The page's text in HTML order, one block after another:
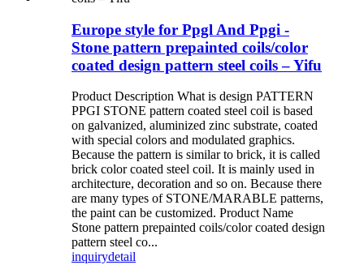
Europe style for Ppgl And Ppgi -
Stone pattern prepainted coils/color
coated design pattern steel coils – Yifu
Product Description What is design PATTERN
PPGI STONE pattern coated steel coil is based
on galvanized, aluminized zinc substrate, coated
with special colors and modulated graphics.
Because the pattern is similar to brick, it is called
brick color coated steel coil. It is mainly used in
architecture, decoration and so on. Because there
are many types of STONE/MARABLE patterns,
the paint can be customized. Product Name
Stone pattern prepainted coils/color coated design
pattern steel co...
inquirydetail